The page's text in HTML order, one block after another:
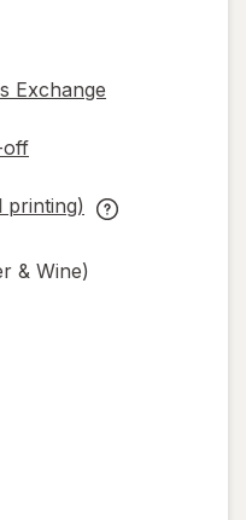
Exchange
off
printing)
FedEx
& Wine)